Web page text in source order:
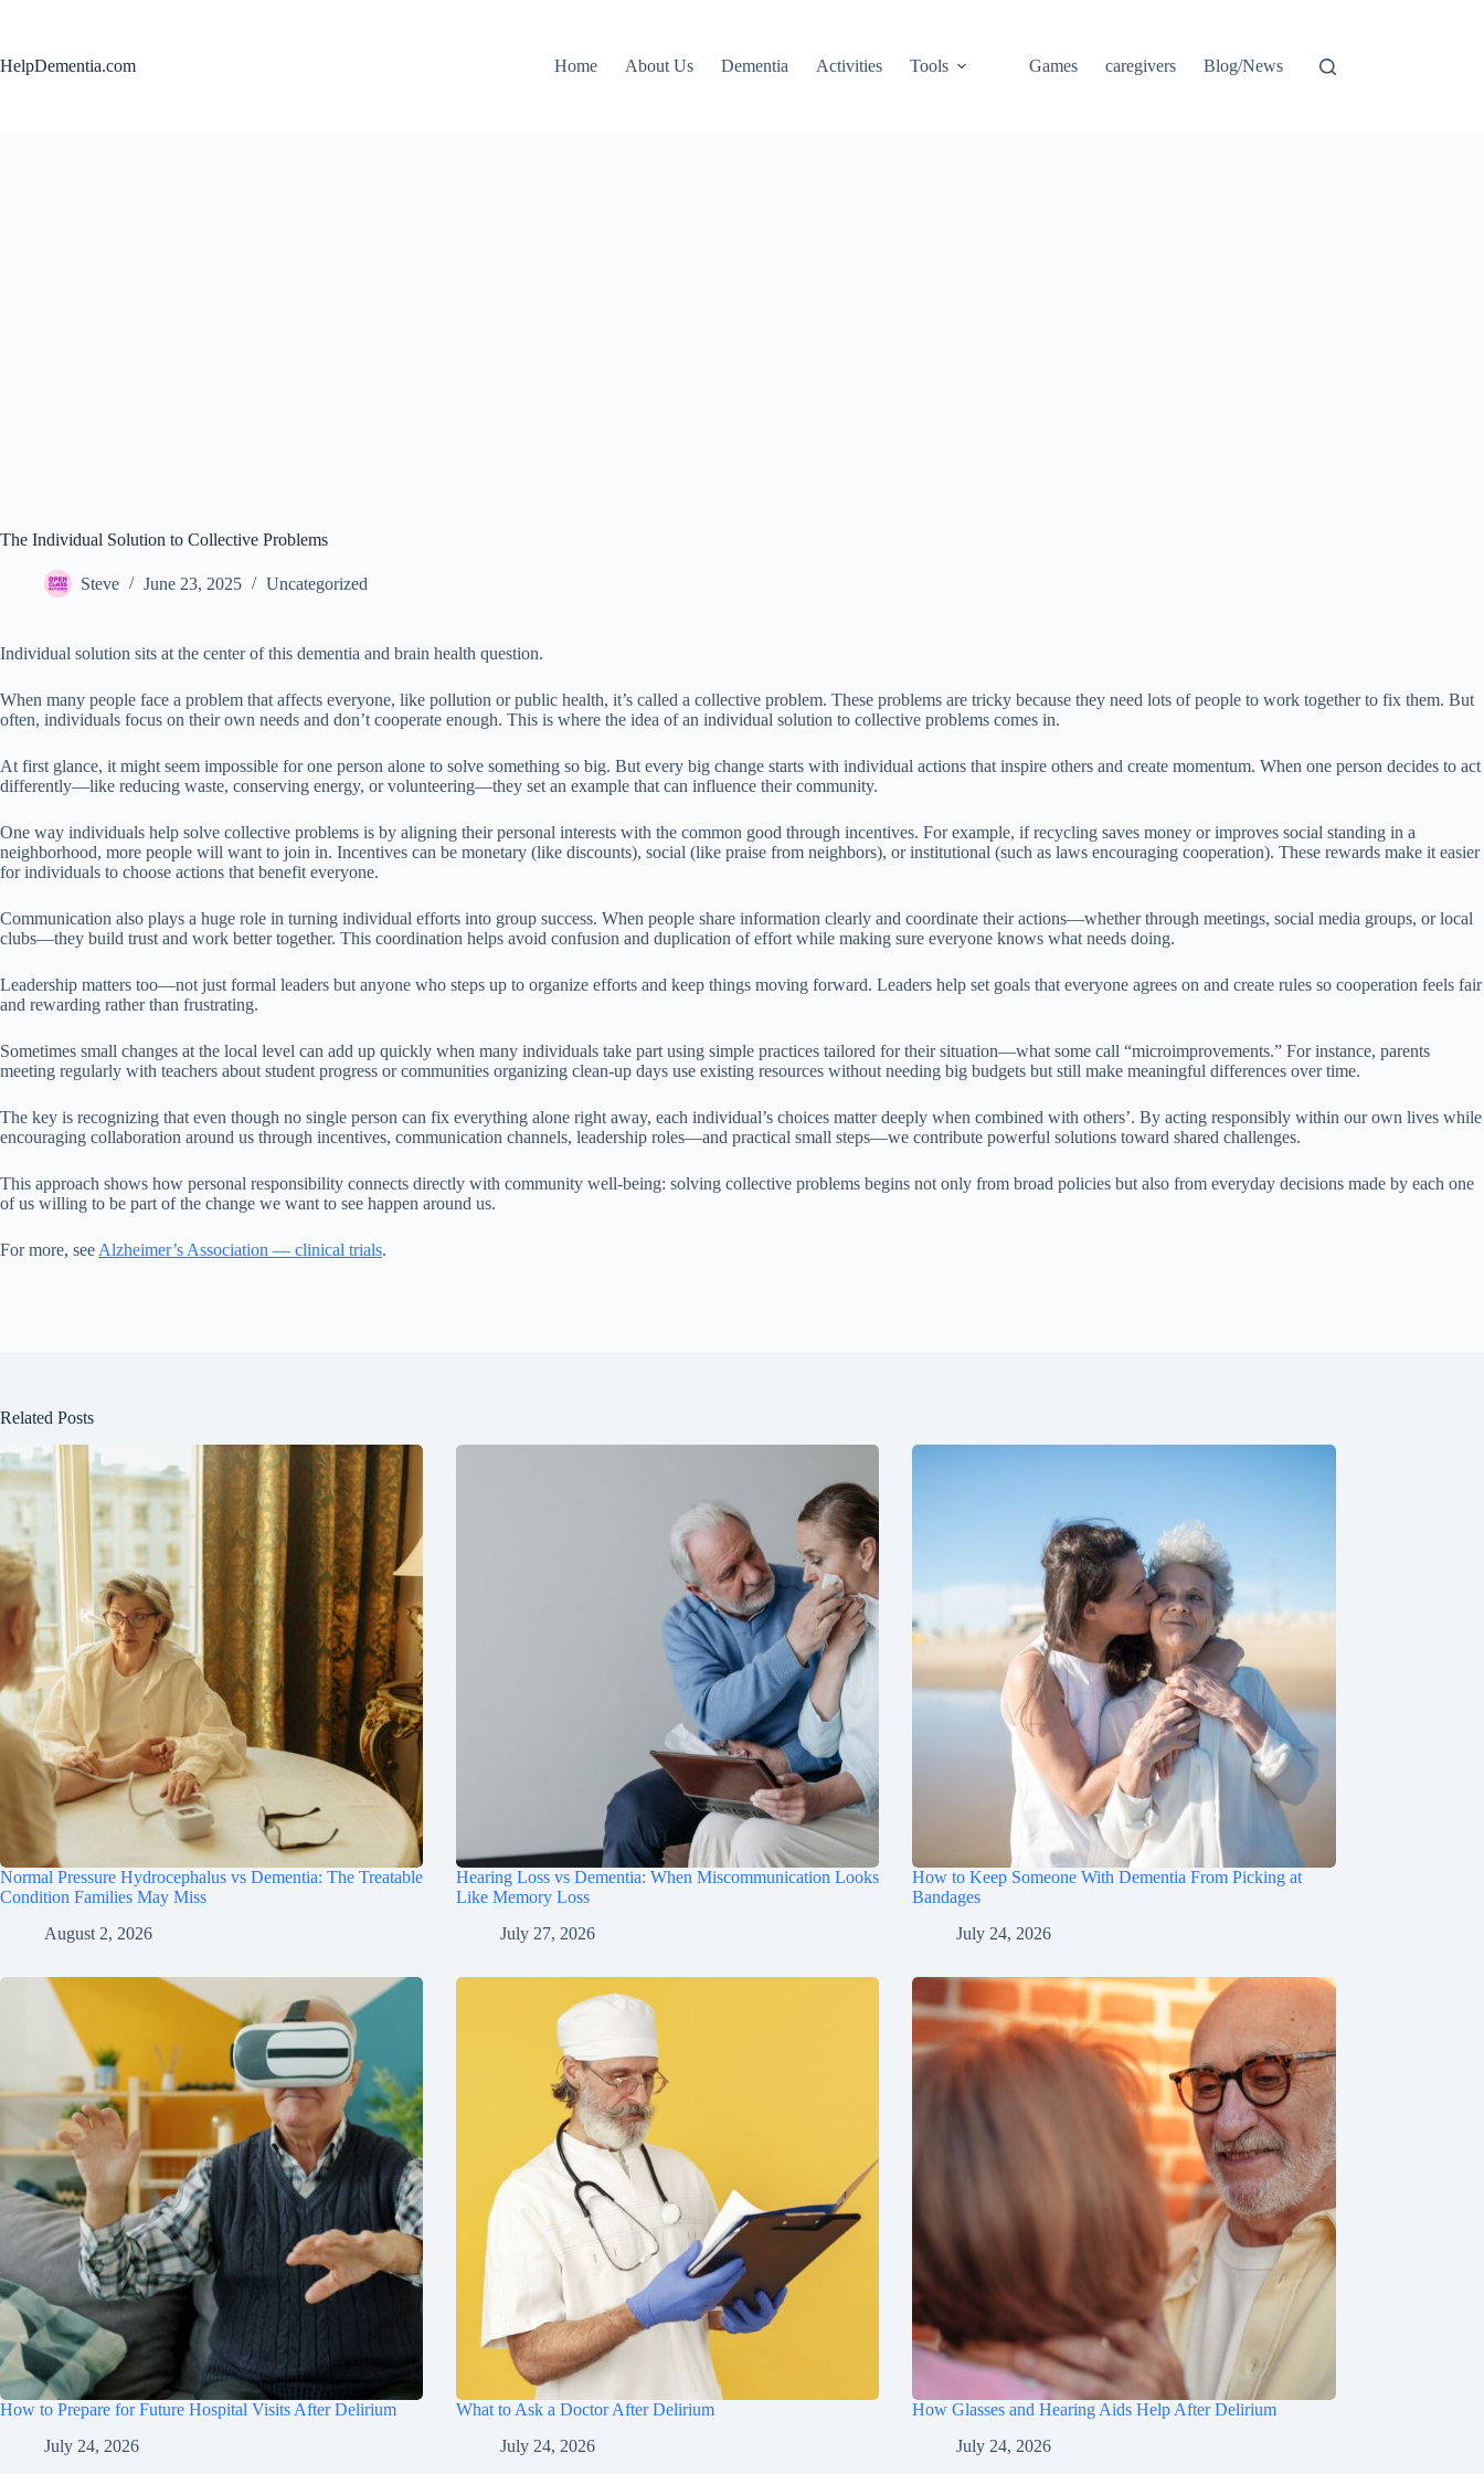
HelpDementia.com
Home About Us Dementia Activities Tools Games caregivers Blog/News
The Individual Solution to Collective Problems
Steve June 23, 2025 Uncategorized
Individual solution sits at the center of this dementia and brain health question.
When many people face a problem that affects everyone, like pollution or public health, it’s called a collective problem. These problems are tricky because they need lots of people to work together to fix them. But
often, individuals focus on their own needs and don’t cooperate enough. This is where the idea of an individual solution to collective problems comes in.
At first glance, it might seem impossible for one person alone to solve something so big. But every big change starts with individual actions that inspire others and create momentum. When one person decides to act
differently—like reducing waste, conserving energy, or volunteering—they set an example that can influence their community.
One way individuals help solve collective problems is by aligning their personal interests with the common good through incentives. For example, if recycling saves money or improves social standing in a
neighborhood, more people will want to join in. Incentives can be monetary (like discounts), social (like praise from neighbors), or institutional (such as laws encouraging cooperation). These rewards make it easier
for individuals to choose actions that benefit everyone.
Communication also plays a huge role in turning individual efforts into group success. When people share information clearly and coordinate their actions—whether through meetings, social media groups, or local
clubs—they build trust and work better together. This coordination helps avoid confusion and duplication of effort while making sure everyone knows what needs doing.
Leadership matters too—not just formal leaders but anyone who steps up to organize efforts and keep things moving forward. Leaders help set goals that everyone agrees on and create rules so cooperation feels fair
and rewarding rather than frustrating.
Sometimes small changes at the local level can add up quickly when many individuals take part using simple practices tailored for their situation—what some call “microimprovements.” For instance, parents
meeting regularly with teachers about student progress or communities organizing clean-up days use existing resources without needing big budgets but still make meaningful differences over time.
The key is recognizing that even though no single person can fix everything alone right away, each individual’s choices matter deeply when combined with others’. By acting responsibly within our own lives while
encouraging collaboration around us through incentives, communication channels, leadership roles—and practical small steps—we contribute powerful solutions toward shared challenges.
This approach shows how personal responsibility connects directly with community well-being: solving collective problems begins not only from broad policies but also from everyday decisions made by each one
of us willing to be part of the change we want to see happen around us.
For more, see Alzheimer’s Association — clinical trials.
Related Posts
Normal Pressure Hydrocephalus vs Dementia: The Treatable
Condition Families May Miss
August 2, 2026
Hearing Loss vs Dementia: When Miscommunication Looks
Like Memory Loss
July 27, 2026
How to Keep Someone With Dementia From Picking at
Bandages
July 24, 2026
How to Prepare for Future Hospital Visits After Delirium
July 24, 2026
What to Ask a Doctor After Delirium
July 24, 2026
How Glasses and Hearing Aids Help After Delirium
July 24, 2026